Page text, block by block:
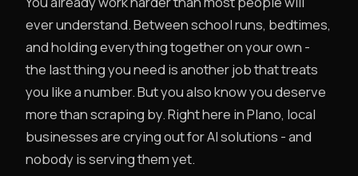
ever understand. Between school runs, bedtimes,
and holding everything together on your own -
the last thing you need is another job that treats
you like a number. But you also know you deserve
more than scraping by. Right here in Plano, local
businesses are crying out for AI solutions - and
nobody is serving them yet.